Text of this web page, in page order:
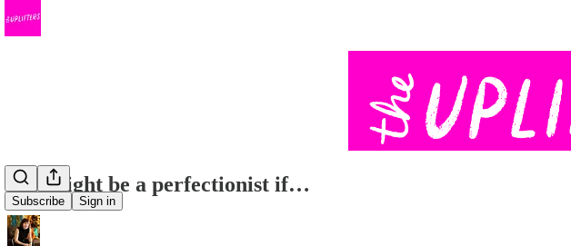
Subscribe Sign in
You might be a perfectionist if…